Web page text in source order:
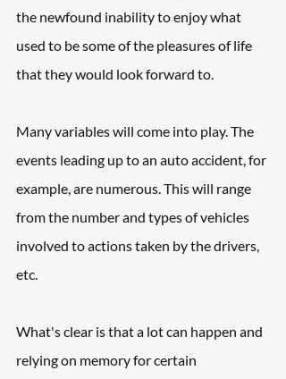
the newfound inability to enjoy what
used to be some of the pleasures of life
that they would look forward to.
Many variables will come into play. The
events leading up to an auto accident, for
example, are numerous. This will range
from the number and types of vehicles
involved to actions taken by the drivers,
etc.
What's clear is that a lot can happen and
relying on memory for certain